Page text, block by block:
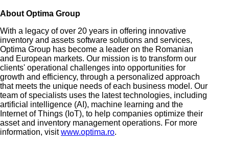
About Optima Group
With a legacy of over 20 years in offering innovative
inventory and assets software solutions and services,
Optima Group has become a leader on the Romanian
and European markets. Our mission is to transform our
clients' operational challenges into opportunities for
growth and efficiency, through a personalized approach
that meets the unique needs of each business model. Our
team of specialists uses the latest technologies, including
artificial intelligence (AI), machine learning and the
Internet of Things (IoT), to help companies optimize their
asset and inventory management operations. For more
information, visit www.optima.ro.